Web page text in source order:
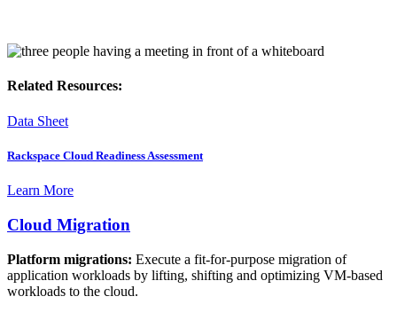
Related Resources:
Data Sheet
Rackspace Cloud Readiness Assessment
Learn More
Cloud Migration
Platform migrations: Execute a fit-for-purpose migration of
application workloads by lifting, shifting and optimizing VM-based
workloads to the cloud.